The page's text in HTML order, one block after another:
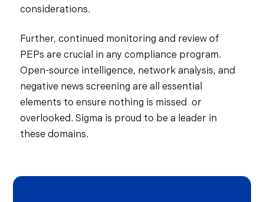
considerations.
Further, continued monitoring and review of
PEPs are crucial in any compliance program.
Open-source intelligence, network analysis, and
negative news screening are all essential
elements to ensure nothing is missed or
overlooked. Sigma is proud to be a leader in
these domains.